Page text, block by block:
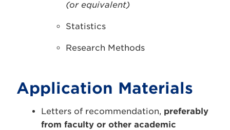
(or equivalent)
Statistics
Research Methods
Application Materials
Letters of recommendation, preferably
from faculty or other academic